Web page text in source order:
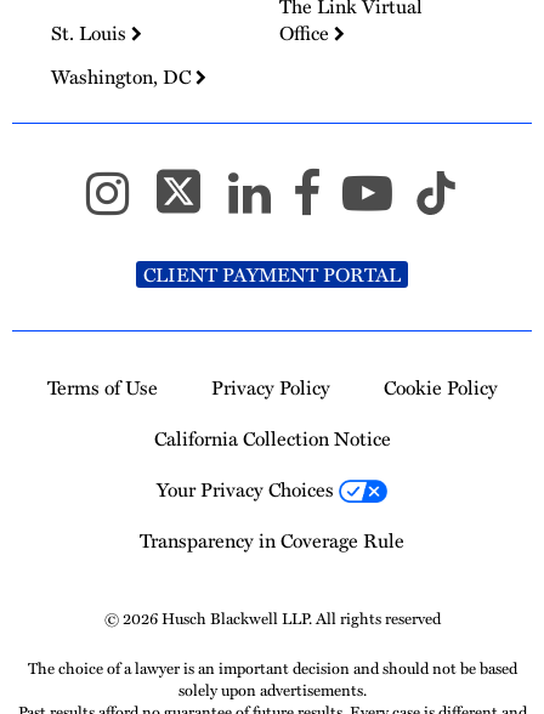
St. Louis
Office
Washington, DC
CLIENT PAYMENT PORTAL
Terms of Use Privacy Policy
Cookie Policy
California Collection Notice
Your Privacy Choices
Transparency in Coverage Rule
© 2026 Husch Blackwell LLP. All rights reserved
The choice of a lawyer is an important decision and should not be based
solely upon advertisements.